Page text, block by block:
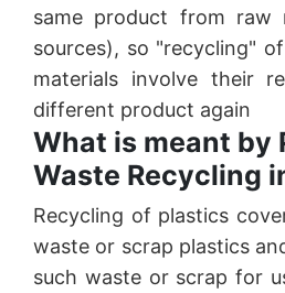
same product from raw
sources), so "recycling"
materials involve their
different product again
What is meant by
Waste Recycling
Recycling of plastics
waste or scrap plastics
such waste or scrap for